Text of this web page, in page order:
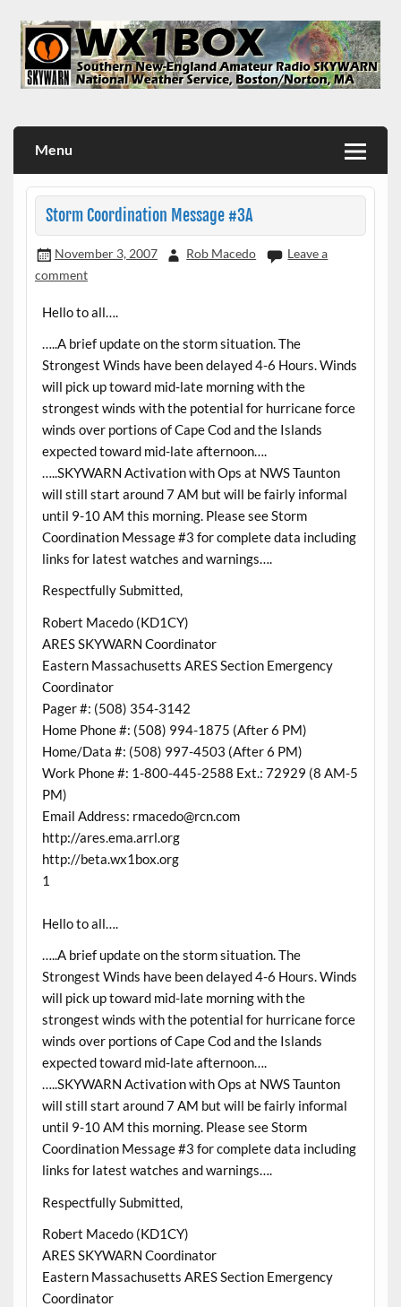
content
Menu
Storm Coordination Message #3A
November 3, 2007 Rob Macedo
Leave a
comment
Hello to all….
…..A brief update on the storm situation. The
Strongest Winds have been delayed 4-6 Hours. Winds
will pick up toward mid-late morning with the
strongest winds with the potential for hurricane force
winds over portions of Cape Cod and the Islands
expected toward mid-late afternoon….
…..SKYWARN Activation with Ops at NWS Taunton
will still start around 7 AM but will be fairly informal
until 9-10 AM this morning. Please see Storm
Coordination Message #3 for complete data including
links for latest watches and warnings….
Respectfully Submitted,
Robert Macedo (KD1CY)
ARES SKYWARN Coordinator
Eastern Massachusetts ARES Section Emergency
Coordinator
Pager #: (508) 354-3142
Home Phone #: (508) 994-1875 (After 6 PM)
Home/Data #: (508) 997-4503 (After 6 PM)
Work Phone #: 1-800-445-2588 Ext.: 72929 (8 AM-5
PM)
Email Address: rmacedo@rcn.com
http://ares.ema.arrl.org
http://beta.wx1box.org
1
Hello to all….
…..A brief update on the storm situation. The
Strongest Winds have been delayed 4-6 Hours. Winds
will pick up toward mid-late morning with the
strongest winds with the potential for hurricane force
winds over portions of Cape Cod and the Islands
expected toward mid-late afternoon….
…..SKYWARN Activation with Ops at NWS Taunton
will still start around 7 AM but will be fairly informal
until 9-10 AM this morning. Please see Storm
Coordination Message #3 for complete data including
links for latest watches and warnings….
Respectfully Submitted,
Robert Macedo (KD1CY)
ARES SKYWARN Coordinator
Eastern Massachusetts ARES Section Emergency
Coordinator